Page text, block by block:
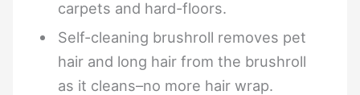
carpets and hard-floors.
Self-cleaning brushroll removes pet
hair and long hair from the brushroll
as it cleans–no more hair wrap.